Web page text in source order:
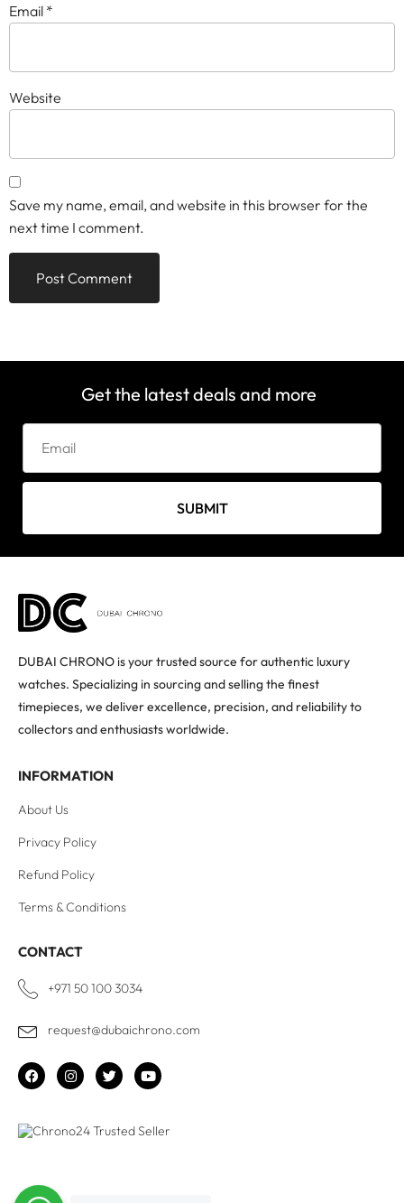
Email *
Website
Save my name, email, and website in this browser for the
next time I comment.
Get the latest deals and more
SUBMIT
DUBAI CHRONO is your trusted source for authentic luxury
watches. Specializing in sourcing and selling the finest
timepieces, we deliver excellence, precision, and reliability to
collectors and enthusiasts worldwide.
INFORMATION
About Us
Privacy Policy
Refund Policy
Terms & Conditions
CONTACT
+971 50 100 3034
request@dubaichrono.com